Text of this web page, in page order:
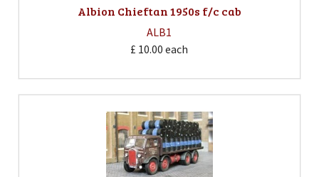
Albion Chieftan 1950s f/c cab
ALB1
£ 10.00 each